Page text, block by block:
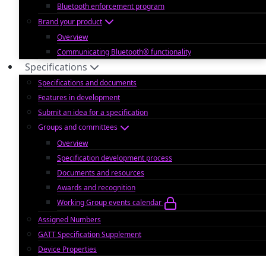
Bluetooth enforcement program
Brand your product
Overview
Communicating Bluetooth® functionality
Specifications
Specifications and documents
Features in development
Submit an idea for a specification
Groups and committees
Overview
Specification development process
Documents and resources
Awards and recognition
Working Group events calendar
Assigned Numbers
GATT Specification Supplement
Device Properties